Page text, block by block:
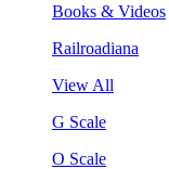
Books & Videos
Railroadiana
View All
G Scale
O Scale